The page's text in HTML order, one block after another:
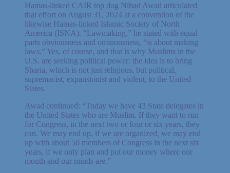
Hamas-linked CAIR top dog Nihad Awad articulated
that effort on August 31, 2024 at a convention of the
likewise Hamas-linked Islamic Society of North
America (ISNA). “Lawmaking,” he stated with equal
parts obviousness and ominousness, “is about making
laws.” Yes, of course, and that is why Muslims in the
U.S. are seeking political power: the idea is to bring
Sharia, which is not just religious, but political,
supremacist, expansionist and violent, to the United
States.
Awad continued: “Today we have 43 State delegates in
the United States who are Muslim. If they want to run
for Congress, in the next two or four or six years, they
can. We may end up, if we are organized, we may end
up with about 50 members of Congress in the next six
years, if we only plan and put our money where our
mouth and our minds are.”